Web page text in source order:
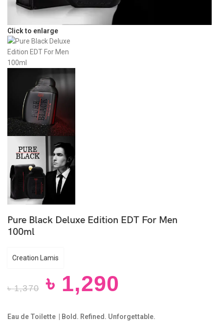
Click to enlarge
Pure Black Deluxe Edition EDT For Men
100ml
Creation Lamis
৳1,370 ৳ 1,290
Eau de Toilette | Bold. Refined. Unforgettable.